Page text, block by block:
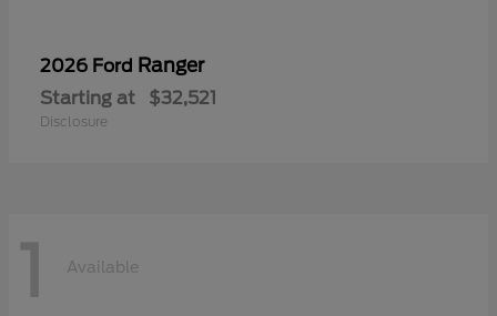
2026 Ford Ranger
Starting at $32,521
Disclosure
1 Available